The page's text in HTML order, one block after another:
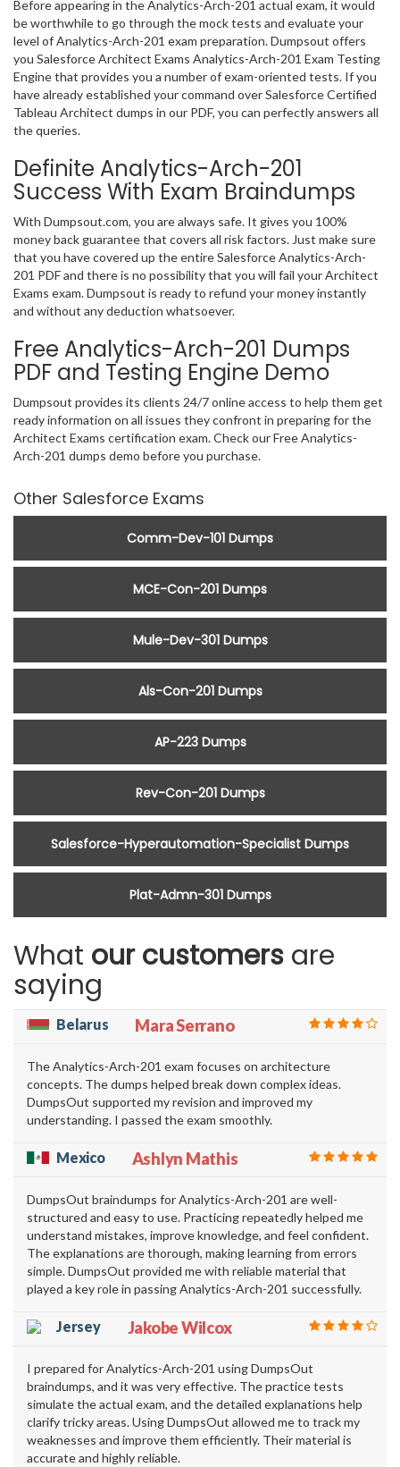
Before appearing in the Analytics-Arch-201 actual exam, it would
be worthwhile to go through the mock tests and evaluate your
level of Analytics-Arch-201 exam preparation. Dumpsout offers
you Salesforce Architect Exams Analytics-Arch-201 Exam Testing
Engine that provides you a number of exam-oriented tests. If you
have already established your command over Salesforce Certified
Tableau Architect dumps in our PDF, you can perfectly answers all
the queries.
Definite Analytics-Arch-201
Success With Exam Braindumps
With Dumpsout.com, you are always safe. It gives you 100%
money back guarantee that covers all risk factors. Just make sure
that you have covered up the entire Salesforce Analytics-Arch-
201 PDF and there is no possibility that you will fail your Architect
Exams exam. Dumpsout is ready to refund your money instantly
and without any deduction whatsoever.
Free Analytics-Arch-201 Dumps
PDF and Testing Engine Demo
Dumpsout provides its clients 24/7 online access to help them get
ready information on all issues they confront in preparing for the
Architect Exams certification exam. Check our Free Analytics-
Arch-201 dumps demo before you purchase.
Other Salesforce Exams
Comm-Dev-101 Dumps
MCE-Con-201 Dumps
Mule-Dev-301 Dumps
Als-Con-201 Dumps
AP-223 Dumps
Rev-Con-201 Dumps
Salesforce-Hyperautomation-Specialist Dumps
Plat-Admn-301 Dumps
What our customers are
saying
Belarus Mara Serrano
The Analytics-Arch-201 exam focuses on architecture
concepts. The dumps helped break down complex ideas.
DumpsOut supported my revision and improved my
understanding. I passed the exam smoothly.
Mexico Ashlyn Mathis
DumpsOut braindumps for Analytics-Arch-201 are well-
structured and easy to use. Practicing repeatedly helped me
understand mistakes, improve knowledge, and feel confident.
The explanations are thorough, making learning from errors
simple. DumpsOut provided me with reliable material that
played a key role in passing Analytics-Arch-201 successfully.
Jersey Jakobe Wilcox
I prepared for Analytics-Arch-201 using DumpsOut
braindumps, and it was very effective. The practice tests
simulate the actual exam, and the detailed explanations help
clarify tricky areas. Using DumpsOut allowed me to track my
weaknesses and improve them efficiently. Their material is
accurate and highly reliable.